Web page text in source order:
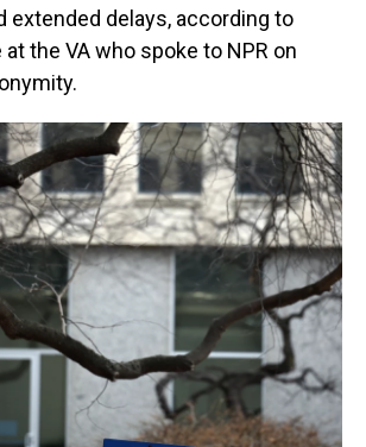
extended delays, according to
the VA who spoke to NPR on